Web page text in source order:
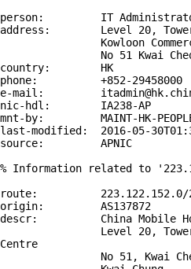
person:         IT
address:        Level 20,
country:        HK
phone:          +852-29458000
e-mail:
nic-hdl:        IA238-AP
mnt-by:         MAINT-HK-
last-modified:  2016-05-
source:         APNIC
% Information related to
route:          223.122.152.0/
origin:         AS137872
descr:          China Mobile
Centre